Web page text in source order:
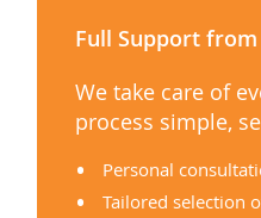
Full Support
We take care of
process simple,
Personal
Tailored selection